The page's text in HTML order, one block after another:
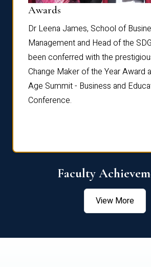
Awards
Dr Leena James, School of
Management and Head of the
been conferred with the
Change Maker of the Year Award
Age Summit - Business and
Conference.
Faculty
View More